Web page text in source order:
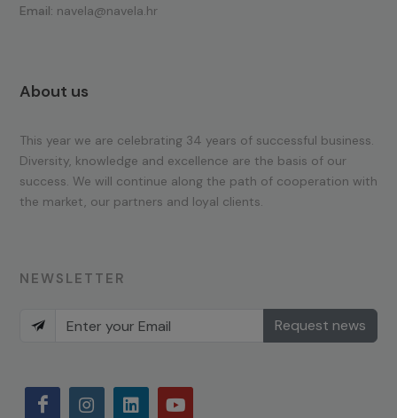
Email: navela@navela.hr
About us
This year we are celebrating 34 years of successful business.
Diversity, knowledge and excellence are the basis of our
success. We will continue along the path of cooperation with
the market, our partners and loyal clients.
NEWSLETTER
Request news